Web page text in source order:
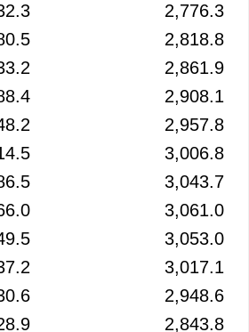
2,776.3
2,818.8
2,861.9
2,908.1
2,957.8
3,006.8
3,043.7
3,061.0
3,053.0
3,017.1
2,948.6
2,843.8